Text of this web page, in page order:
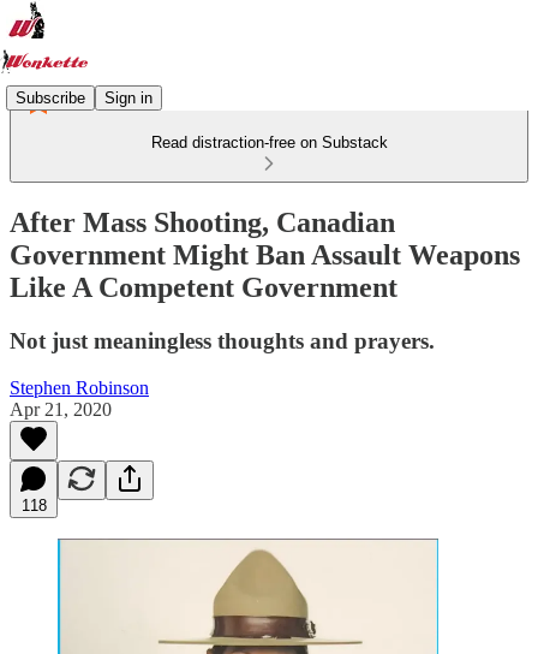
Subscribe Sign in
Read distraction-free on Substack
After Mass Shooting, Canadian
Government Might Ban Assault Weapons
Like A Competent Government
Not just meaningless thoughts and prayers.
Stephen Robinson
Apr 21, 2020
118